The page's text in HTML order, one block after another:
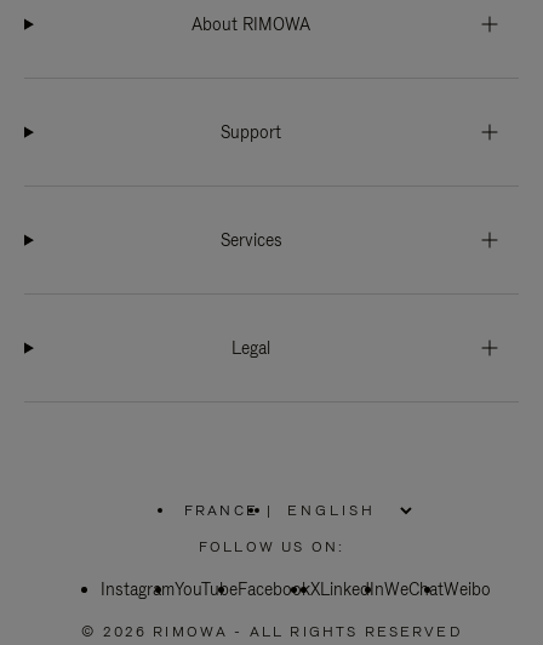
About RIMOWA
Support
Services
Legal
FRANCE
PLEASE
SELECT
COUNTRY
|
FOLLOW US ON:
InstagramYouTubeFacebookXLinkedInWeChatWeibo
© 2026 RIMOWA - ALL RIGHTS RESERVED